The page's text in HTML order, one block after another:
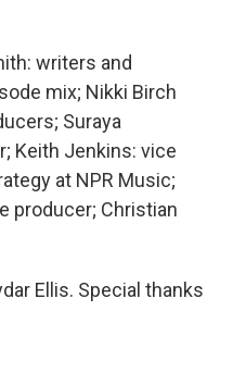
writers and
mix; Nikki Birch
Suraya
Keith Jenkins: vice
at NPR Music;
producer; Christian
Ellis. Special thanks